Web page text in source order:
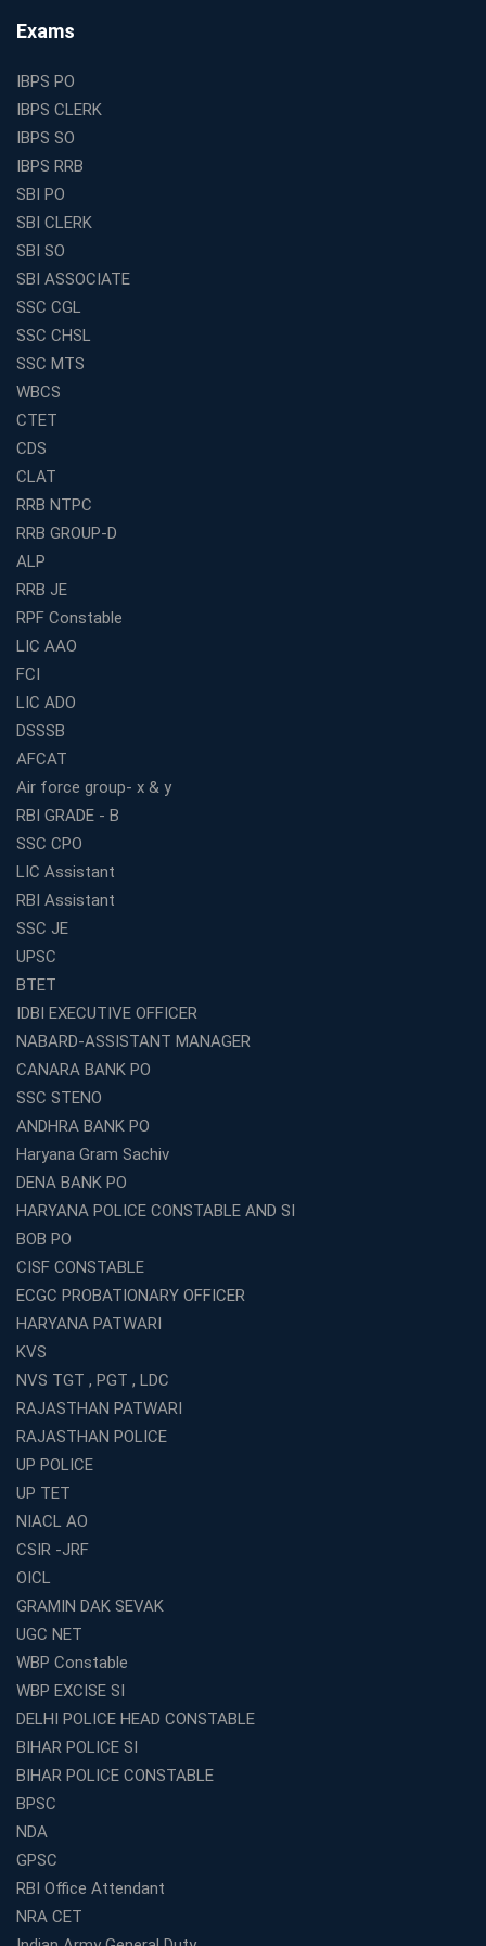
and Clerk Exams
Best Education Franchise in India Under 5 Lakhs with
SSC CHSL Coaching in India with Personalized
How to Choose the Best Online Coaching for Banking
in India for Competitive Exams
Aspirants Seeking Government Jobs
Educational Services in Small Cities
How to Choose the Best Banking Coaching in Kolkata
for Competitive Exam Success
Best WBCS Coaching in Kolkata with Mock Tests and
Study Materials
Railway Coaching for Beginners: What to Expect in Your
3 Months
How to Choose the Best Bank Coaching in Kerala for
Guaranteed Success
Best Bank Coaching Centres in Ernakulam with Mock
Tests and Expert Faculty
Which is the Best WBCS Coaching Institute in Kolkata
offering both Offline and Online Classes?
Online Coaching For Bank Exams: The Best Strategy
For Building a Successful Career in Banks
Top Education Business Franchise Opportunities for
Entrepreneurs in 2026
Competitive Exam Coaching Classes for Gram
Which Is the Online Coaching for Bank Exam
What Are the Benefits of Joining the Best WBCS
Coaching in Kolkata?
Which is the SSC coaching in Ernakulam?
What Are the Best SSC CHSL Coaching Institutes in
Kolkata?
How to Choose the Right IBPS PO Coaching in
What Are the Top WBCS Coaching Centre in Kolkata for
Best RRB Coaching with Mock Tests and Study
Materials
Group D – A Complete Guide
Preparation
Best Banking Coaching in Kochi with High Success Rate
Franchise Successfully
Lakhs for 2026
Best Online Coaching for WBCS with Live Classes,
Mock Tests &amp; Study Materials
How to Choose the Top Education Franchise in India –
Complete Guide
Most Profitable Education Franchise in India for Small
Cities
WBCS Coaching in Kolkata: A Complete 6 Months
Study Plan
Coaching Centre Franchise Cost in India: Investment,
Profit &amp; Setup Guide
Best Banking Coaching in Kolkata with Highest
Selection Rates — 2026 Update
Online and Offline SSC Coaching in Kolkata for Flexible
and Smart Preparation
How Avision Institute Makes Starting a Franchise
Education Business Easy and Profitable
Start Your Own Education Business in India Under 5
Exams
IBPS PO
IBPS CLERK
IBPS SO
IBPS RRB
SBI PO
SBI CLERK
SBI SO
SBI ASSOCIATE
SSC CGL
SSC CHSL
SSC MTS
WBCS
CTET
CDS
CLAT
RRB NTPC
RRB GROUP-D
ALP
RRB JE
RPF Constable
LIC AAO
FCI
LIC ADO
DSSSB
AFCAT
Air force group- x & y
RBI GRADE - B
SSC CPO
LIC Assistant
RBI Assistant
SSC JE
UPSC
BTET
IDBI EXECUTIVE OFFICER
NABARD-ASSISTANT MANAGER
CANARA BANK PO
SSC STENO
ANDHRA BANK PO
Haryana Gram Sachiv
DENA BANK PO
HARYANA POLICE CONSTABLE AND SI
BOB PO
CISF CONSTABLE
ECGC PROBATIONARY OFFICER
HARYANA PATWARI
KVS
NVS TGT , PGT , LDC
RAJASTHAN PATWARI
RAJASTHAN POLICE
UP POLICE
UP TET
NIACL AO
CSIR -JRF
OICL
GRAMIN DAK SEVAK
UGC NET
WBP Constable
WBP EXCISE SI
DELHI POLICE HEAD CONSTABLE
BIHAR POLICE SI
BIHAR POLICE CONSTABLE
BPSC
NDA
GPSC
RBI Office Attendant
NRA CET